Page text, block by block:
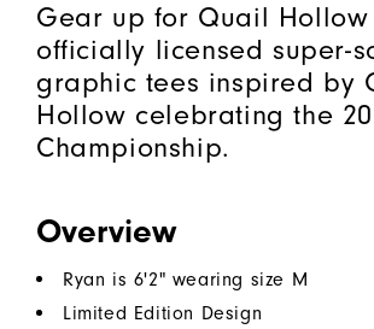
Gear up for Quail Hollow
officially licensed super-
graphic tees inspired by
Hollow celebrating the
Championship.
Overview
Ryan is 6'2" wearing size M
Limited Edition Design